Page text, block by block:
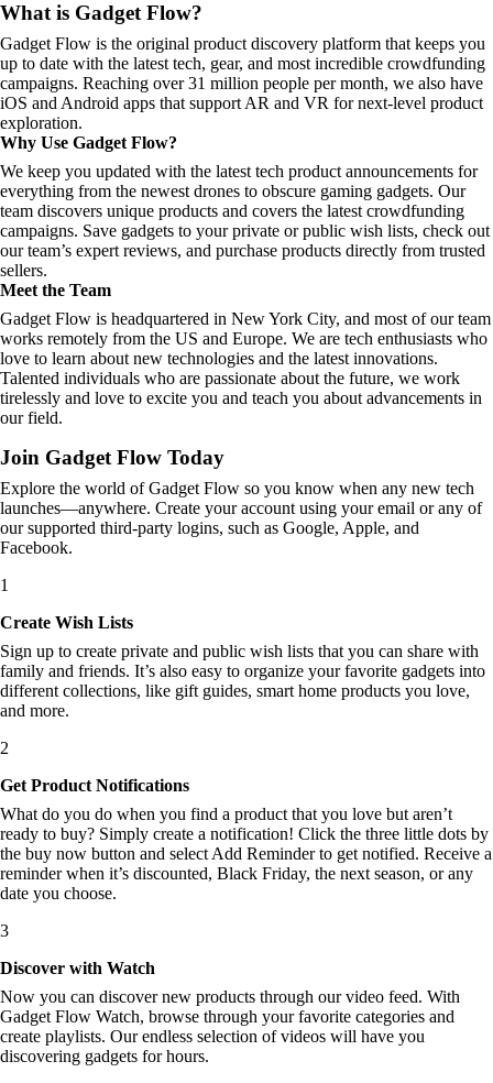
What is Gadget Flow?
Gadget Flow is the original product discovery platform that keeps you
up to date with the latest tech, gear, and most incredible crowdfunding
campaigns. Reaching over 31 million people per month, we also have
iOS and Android apps that support AR and VR for next-level product
exploration.
Why Use Gadget Flow?
We keep you updated with the latest tech product announcements for
everything from the newest drones to obscure gaming gadgets. Our
team discovers unique products and covers the latest crowdfunding
campaigns. Save gadgets to your private or public wish lists, check out
our team’s expert reviews, and purchase products directly from trusted
sellers.
Meet the Team
Gadget Flow is headquartered in New York City, and most of our team
works remotely from the US and Europe. We are tech enthusiasts who
love to learn about new technologies and the latest innovations.
Talented individuals who are passionate about the future, we work
tirelessly and love to excite you and teach you about advancements in
our field.
Join Gadget Flow Today
Explore the world of Gadget Flow so you know when any new tech
launches—anywhere. Create your account using your email or any of
our supported third-party logins, such as Google, Apple, and
Facebook.
1
Create Wish Lists
Sign up to create private and public wish lists that you can share with
family and friends. It’s also easy to organize your favorite gadgets into
different collections, like gift guides, smart home products you love,
and more.
2
Get Product Notifications
What do you do when you find a product that you love but aren’t
ready to buy? Simply create a notification! Click the three little dots by
the buy now button and select Add Reminder to get notified. Receive a
reminder when it’s discounted, Black Friday, the next season, or any
date you choose.
3
Discover with Watch
Now you can discover new products through our video feed. With
Gadget Flow Watch, browse through your favorite categories and
create playlists. Our endless selection of videos will have you
discovering gadgets for hours.